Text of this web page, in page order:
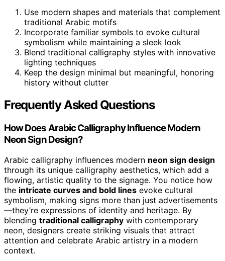
Use modern shapes and materials that complement
traditional Arabic motifs
Incorporate familiar symbols to evoke cultural
symbolism while maintaining a sleek look
Blend traditional calligraphy styles with innovative
lighting techniques
Keep the design minimal but meaningful, honoring
history without clutter
Frequently Asked Questions
How Does Arabic Calligraphy Influence Modern
Neon Sign Design?
Arabic calligraphy influences modern neon sign design
through its unique calligraphy aesthetics, which add a
flowing, artistic quality to the signage. You notice how
the intricate curves and bold lines evoke cultural
symbolism, making signs more than just advertisements
—they’re expressions of identity and heritage. By
blending traditional calligraphy with contemporary
neon, designers create striking visuals that attract
attention and celebrate Arabic artistry in a modern
context.